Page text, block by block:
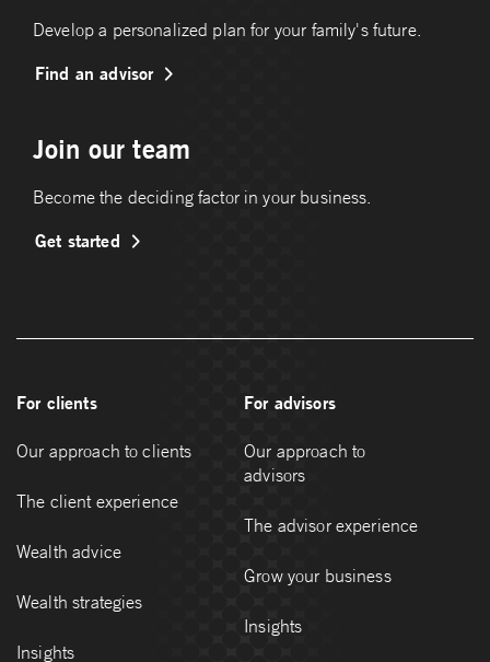
Develop a personalized plan for your family's future.
Find an advisor
Join our team
Become the deciding factor in your business.
Get started
For clients
Our approach to clients
The client experience
Wealth advice
Wealth strategies
Insights
For advisors
Our approach to
advisors
The advisor experience
Grow your business
Insights